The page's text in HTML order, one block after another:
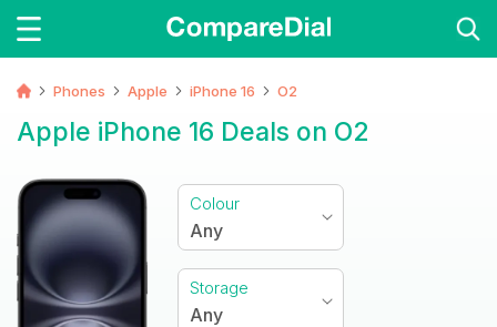
Phones Apple iPhone 16 O2
Apple iPhone 16 Deals on O2
Colour
Any
Storage
Any